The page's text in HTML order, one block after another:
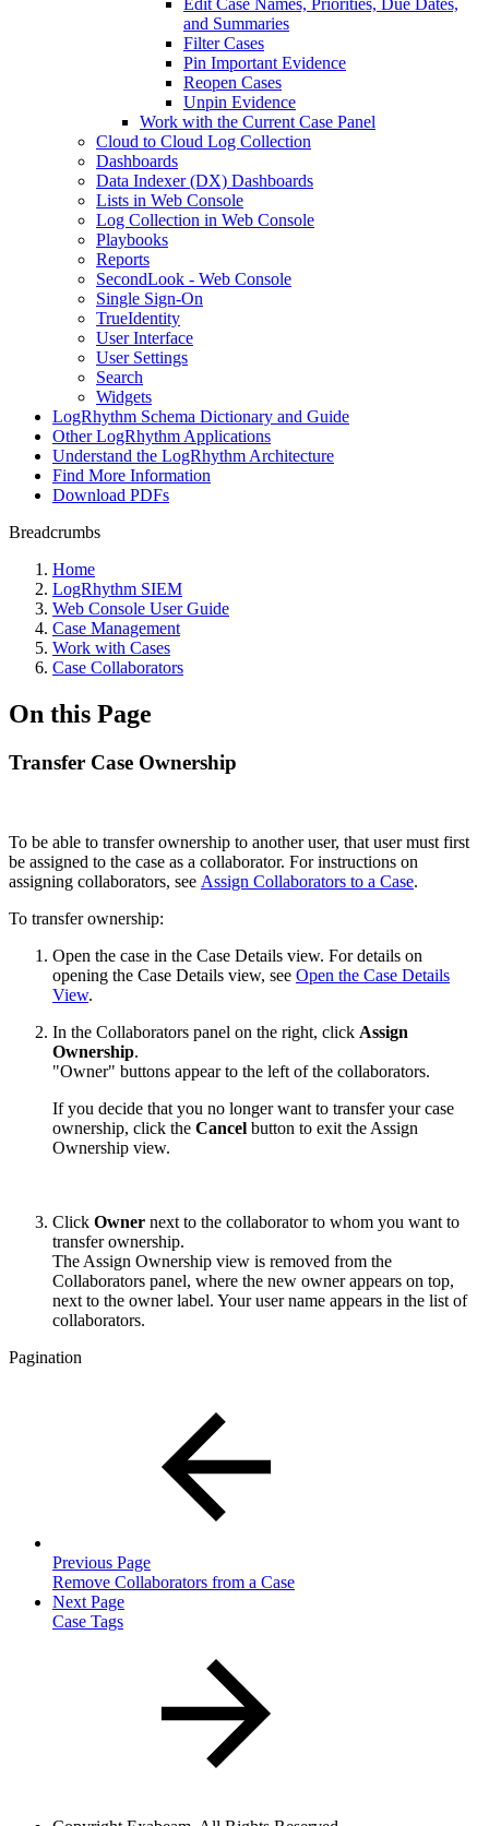
Edit Case Names, Priorities, Due Dates,
and Summaries
Filter Cases
Pin Important Evidence
Reopen Cases
Unpin Evidence
Work with the Current Case Panel
Cloud to Cloud Log Collection
Dashboards
Data Indexer (DX) Dashboards
Lists in Web Console
Log Collection in Web Console
Playbooks
Reports
SecondLook - Web Console
Single Sign-On
TrueIdentity
User Interface
User Settings
Search
Widgets
LogRhythm Schema Dictionary and Guide
Other LogRhythm Applications
Understand the LogRhythm Architecture
Find More Information
Download PDFs
Breadcrumbs
Home
LogRhythm SIEM
Web Console User Guide
Case Management
Work with Cases
Case Collaborators
On this Page
Transfer Case Ownership
To be able to transfer ownership to another user, that user must first
be assigned to the case as a collaborator. For instructions on
assigning collaborators, see Assign Collaborators to a Case.
To transfer ownership:
Open the case in the Case Details view. For details on
opening the Case Details view, see Open the Case Details
View.
In the Collaborators panel on the right, click Assign
Ownership.
"Owner" buttons appear to the left of the collaborators.
If you decide that you no longer want to transfer your case
ownership, click the Cancel button to exit the Assign
Ownership view.
Click Owner next to the collaborator to whom you want to
transfer ownership.
The Assign Ownership view is removed from the
Collaborators panel, where the new owner appears on top,
next to the owner label. Your user name appears in the list of
collaborators.
Pagination
Previous Page
Remove Collaborators from a Case
Next Page
Case Tags